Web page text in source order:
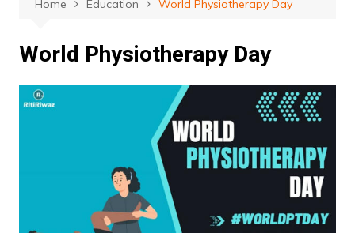
Home Education World Physiotherapy Day
World Physiotherapy Day